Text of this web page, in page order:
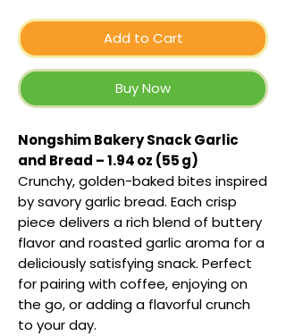
Add to Cart
Buy Now
Nongshim Bakery Snack Garlic
and Bread – 1.94 oz (55 g)
Crunchy, golden-baked bites inspired
by savory garlic bread. Each crisp
piece delivers a rich blend of buttery
flavor and roasted garlic aroma for a
deliciously satisfying snack. Perfect
for pairing with coffee, enjoying on
the go, or adding a flavorful crunch
to your day.